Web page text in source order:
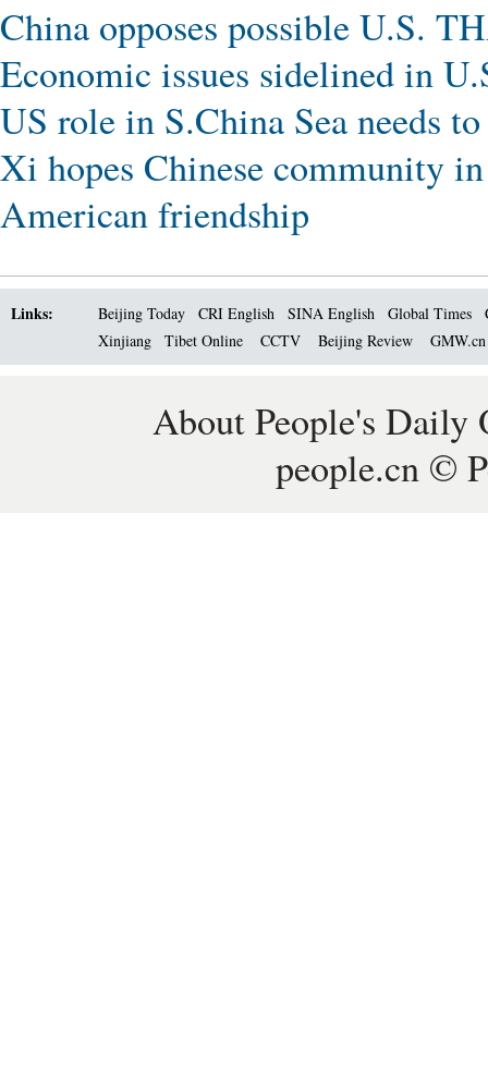
China opposes possible U.S.
Economic issues sidelined in
US role in S.China Sea needs to
Xi hopes Chinese community
American friendship
Links: Beijing Today CRI English SINA English Global Times
Xinjiang
Tibet Online CCTV Beijing Review
About People's Daily
people.cn ©